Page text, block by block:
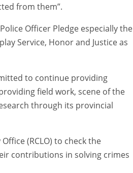
from them”.
Officer Pledge especially the
Service, Honor and Justice as
to continue providing
field work, scene of the
through its provincial
(RCLO) to check the
contributions in solving crimes